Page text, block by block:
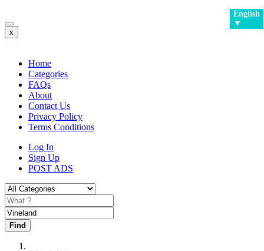
English
▼
x
Home
Categories
FAQs
About
Contact Us
Privacy Policy
Terms Conditions
Log In
Sign Up
POST ADS
Find